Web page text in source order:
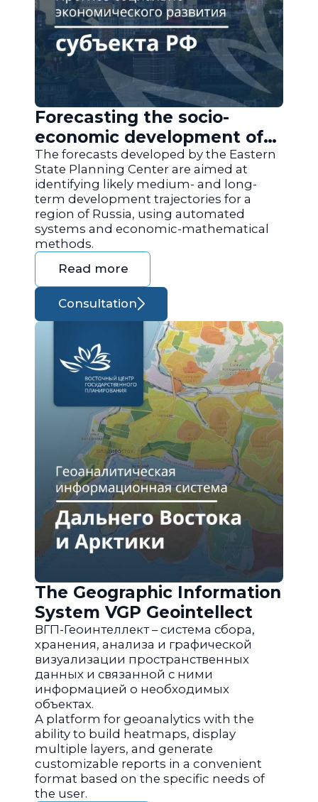
Forecasting the socio-
economic development of
the regions of Russia
The forecasts developed by the Eastern
State Planning Center are aimed at
identifying likely medium- and long-
term development trajectories for a
region of Russia, using automated
systems and economic-mathematical
methods.
Read more
Consultation
The Geographic Information
System VGP Geointellect
ВГП-Геоинтеллект – система сбора,
хранения, анализа и графической
визуализации пространственных
данных и связанной с ними
информацией о необходимых
объектах.
A platform for geoanalytics with the
ability to build heatmaps, display
multiple layers, and generate
customizable reports in a convenient
format based on the specific needs of
the user.